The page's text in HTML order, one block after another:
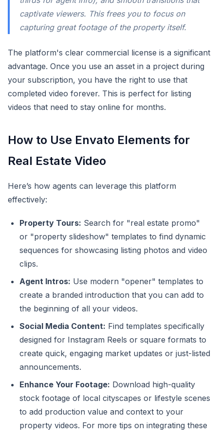
captivate viewers. This frees you to focus on
capturing great footage of the property itself.
The platform's clear commercial license is a significant
advantage. Once you use an asset in a project during
your subscription, you have the right to use that
completed video forever. This is perfect for listing
videos that need to stay online for months.
How to Use Envato Elements for
Real Estate Video
Here’s how agents can leverage this platform
effectively:
Property Tours: Search for "real estate promo"
or "property slideshow" templates to find dynamic
sequences for showcasing listing photos and video
clips.
Agent Intros: Use modern "opener" templates to
create a branded introduction that you can add to
the beginning of all your videos.
Social Media Content: Find templates specifically
designed for Instagram Reels or square formats to
create quick, engaging market updates or just-listed
announcements.
Enhance Your Footage: Download high-quality
stock footage of local cityscapes or lifestyle scenes
to add production value and context to your
property videos. For more tips on integrating these